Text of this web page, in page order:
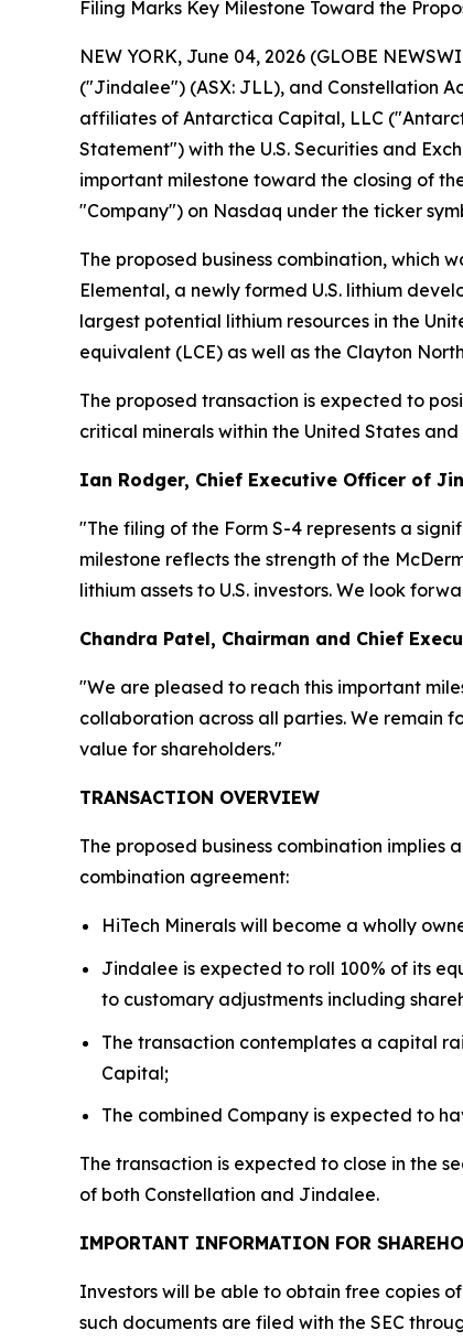
Filing Marks Key Milestone Toward the
NEW YORK, June 04, 2026 (GLOBE
("Jindalee") (ASX: JLL), and Constellation
affiliates of Antarctica Capital, LLC
Statement") with the U.S. Securities and
important milestone toward the closing of
"Company") on Nasdaq under the ticker
The proposed business combination, which
Elemental, a newly formed U.S. lithium
largest potential lithium resources in the
equivalent (LCE) as well as the Clayton
The proposed transaction is expected to
critical minerals within the United States
Ian Rodger, Chief Executive Officer of
"The filing of the Form S-4 represents a
milestone reflects the strength of the
lithium assets to U.S. investors. We look
Chandra Patel, Chairman and Chief
"We are pleased to reach this important
collaboration across all parties. We remain
value for shareholders."
TRANSACTION OVERVIEW
The proposed business combination
combination agreement:
HiTech Minerals will become a wholly
Jindalee is expected to roll 100% of its
to customary adjustments including
The transaction contemplates a capital
Capital;
The combined Company is expected to
The transaction is expected to close in the
of both Constellation and Jindalee.
IMPORTANT INFORMATION FOR
Investors will be able to obtain free copies
such documents are filed with the SEC